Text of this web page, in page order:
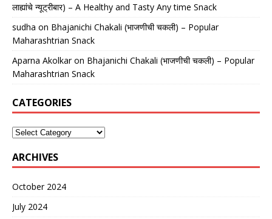
लाह्यांचे न्यूट्रीबार) – A Healthy and Tasty Any time Snack
sudha on Bhajanichi Chakali (भाजणीची चकली) – Popular
Maharashtrian Snack
Aparna Akolkaron Bhajanichi Chakali (भाजणीची चकली) – Popular
Maharashtrian Snack
CATEGORIES
ARCHIVES
October 2024
July 2024